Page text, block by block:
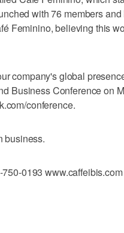
with 76 members
Feminino, believing this
company's global
Business Conference on
conference.
business.
0193 www.caffeibis.com